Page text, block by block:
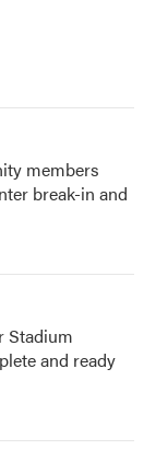
members
break-in and
Stadium
and ready